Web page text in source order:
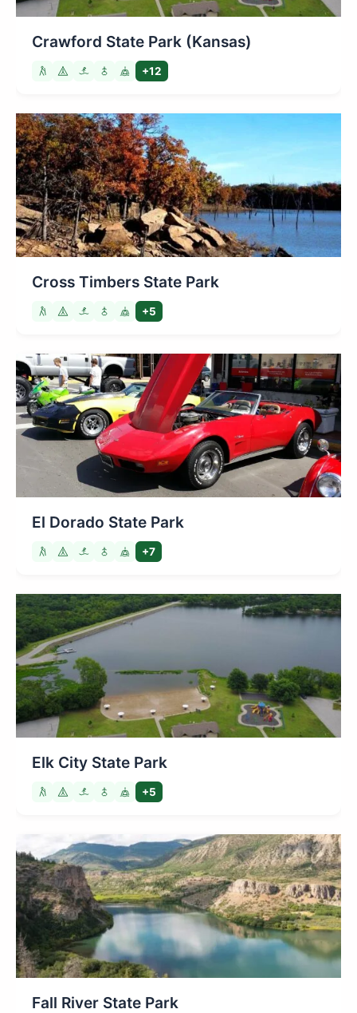
Crawford State Park (Kansas)
+12
Cross Timbers State Park
+5
El Dorado State Park
+7
Elk City State Park
+5
Fall River State Park